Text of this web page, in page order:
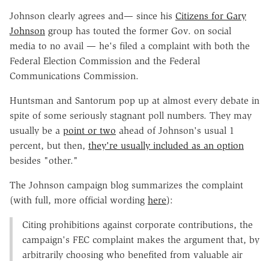
Johnson clearly agrees and— since his Citizens for Gary
Johnson group has touted the former Gov. on social
media to no avail — he's filed a complaint with both the
Federal Election Commission and the Federal
Communications Commission.
Huntsman and Santorum pop up at almost every debate in
spite of some seriously stagnant poll numbers. They may
usually be a point or two ahead of Johnson's usual 1
percent, but then, they're usually included as an option
besides "other."
The Johnson campaign blog summarizes the complaint
(with full, more official wording here):
Citing prohibitions against corporate contributions, the
campaign's FEC complaint makes the argument that, by
arbitrarily choosing who benefited from valuable air